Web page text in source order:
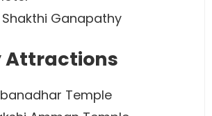
Ganapathy
Attractions
Temple